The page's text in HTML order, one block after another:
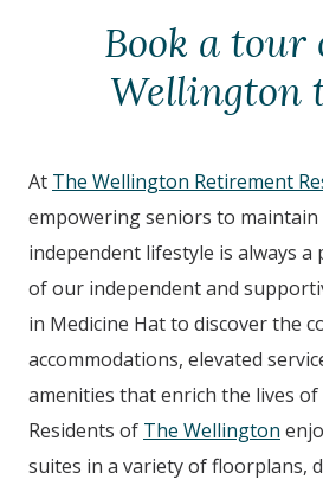
Book a tour
Wellington
At The Wellington Retirement
empowering seniors to maintain
independent lifestyle is always a
of our independent and
in Medicine Hat to discover the
accommodations, elevated
amenities that enrich the lives
Residents of The Wellington
suites in a variety of floorplans,